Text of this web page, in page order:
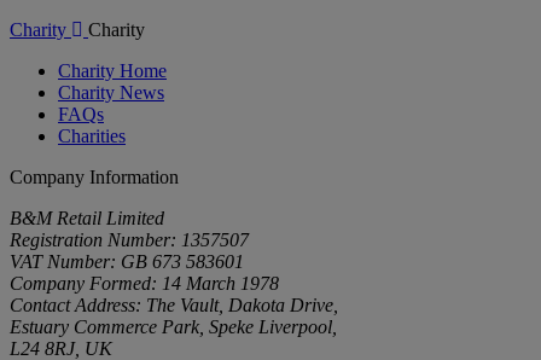
Charity
Charity
Charity Home
Charity News
FAQs
Charities
Company Information
B&M Retail Limited
Registration Number: 1357507
VAT Number: GB 673 583601
Company Formed: 14 March 1978
Contact Address: The Vault, Dakota Drive,
Estuary Commerce Park, Speke Liverpool,
L24 8RJ, UK